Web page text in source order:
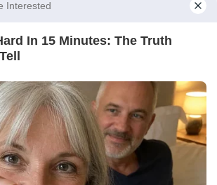
Interested
In 15 Minutes: The Truth